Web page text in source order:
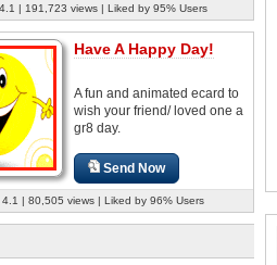
| 191,723 views | Liked by 95% Users
Have A Happy Day!
A fun and animated ecard to
wish your friend/ loved one a
gr8 day.
Send Now
| 80,505 views | Liked by 96% Users